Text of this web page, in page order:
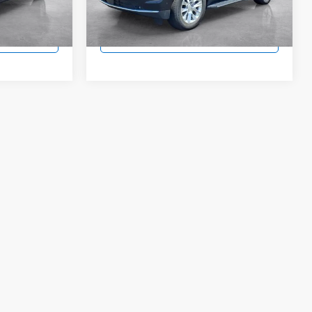
Model:CK10706
34,560 mi Ext.
Lock In Today's Price